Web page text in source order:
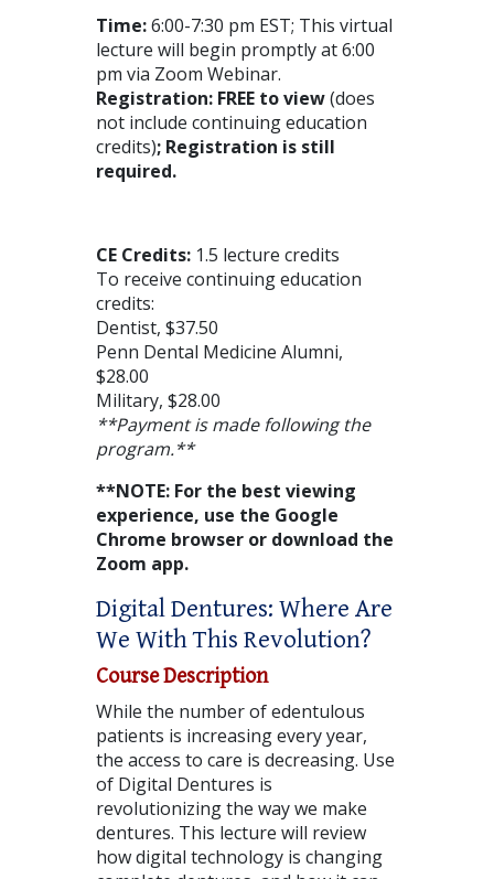
Time:6:00-7:30 pm EST; This virtual
lecture will begin promptly at 6:00
pm via Zoom Webinar.
Registration: FREE to view(does
not include continuing education
credits); Registration is still
required.
CE Credits: 1.5 lecture credits
To receive continuing education
credits:
Dentist, $37.50
Penn Dental Medicine Alumni,
$28.00
Military, $28.00
**Payment is made following the
program.**
**NOTE: For the best viewing
experience, use the Google
Chrome browser or download the
Zoom app.
Digital Dentures: Where Are
We With This Revolution?
Course Description
While the number of edentulous
patients is increasing every year,
the access to care is decreasing. Use
of Digital Dentures is
revolutionizing the way we make
dentures. This lecture will review
how digital technology is changing